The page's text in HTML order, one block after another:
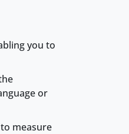
you to
or
measure